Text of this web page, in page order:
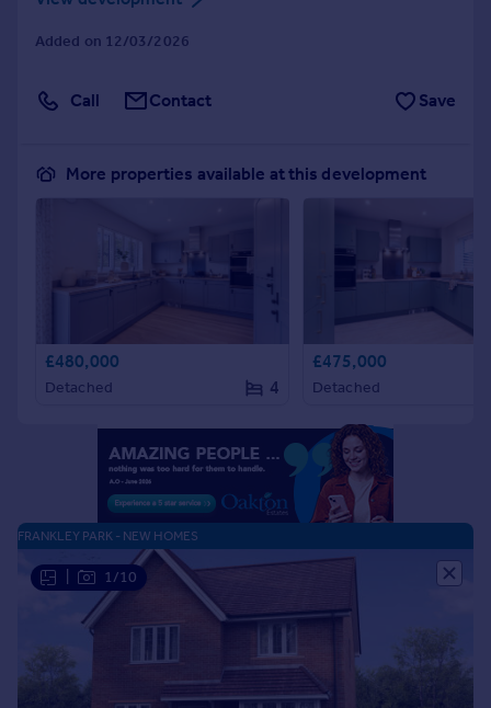
Italy
Currency
Added on 12/03/2026
Call Contact Save
More properties available at this development
£480,000
Detached 4
£475,000
Detached
1/10
FRANKLEY PARK - NEW HOMES